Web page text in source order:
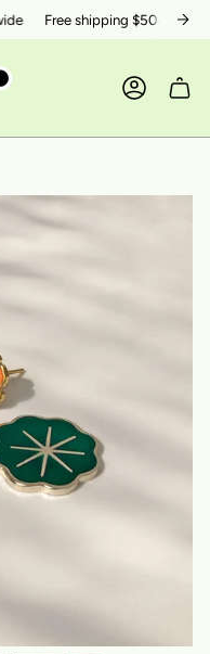
Free shipping $50+ within